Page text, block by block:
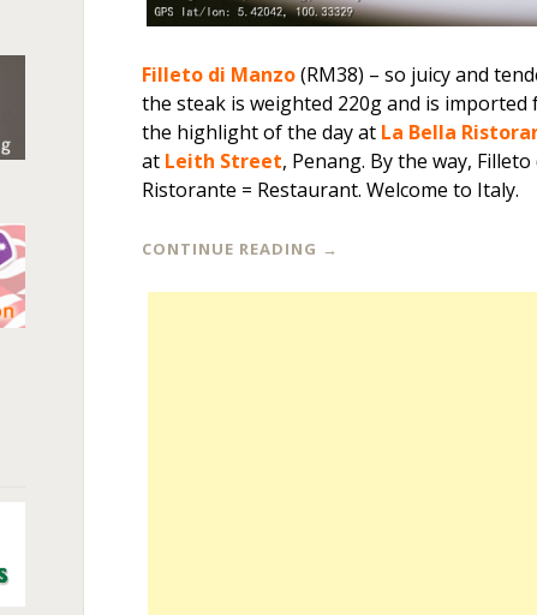
Filleto di Manzo(RM38) – so juicy and
the steak is weighted 220g and is imported
the highlight of the day at La Bella
at Leith Street, Penang. By the way,
Ristorante = Restaurant. Welcome to Italy.
CONTINUE READING →